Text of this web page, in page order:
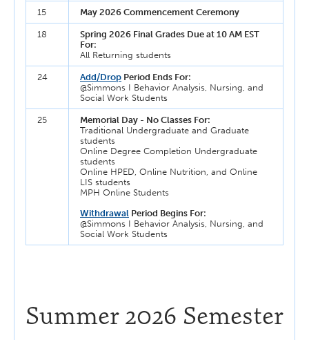
15 May 2026 Commencement Ceremony
18
Spring 2026 Final Grades Due at 10 AM EST
For:
All Returning students
24 Add/Drop Period Ends For:
@Simmons I Behavior Analysis, Nursing, and
Social Work Students
25
Memorial Day - No Classes For:
Traditional Undergraduate and Graduate
students
Online Degree Completion Undergraduate
students
Online HPED, Online Nutrition, and Online
LIS students
MPH Online Students
Withdrawal Period Begins For:
@Simmons I Behavior Analysis, Nursing, and
Social Work Students
Summer 2026 Semester